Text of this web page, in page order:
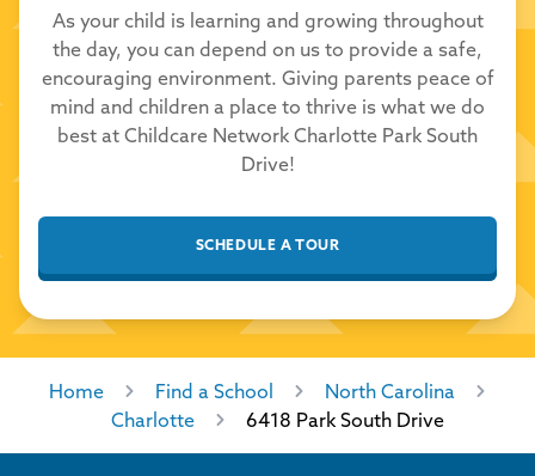
7/1/2026
5.0out of 5.0
Childcare Network 7/1/2026
Thank you so much for your kind review! We
with our school and team. We take great
pride in providing a loving and nurturing
environment for all our students to learn and
grow. Thank you for choosing Childcare
Network to care for your family!
Tomekia Littlejohn
As your child is learning and growing throughout
the day, you can depend on us to provide a safe,
encouraging environment. Giving parents peace of
mind and children a place to thrive is what we do
best at Childcare Network Charlotte Park South
Drive!
SCHEDULE A TOUR
Home Find a School
North Carolina
Charlotte
6418 Park South Drive